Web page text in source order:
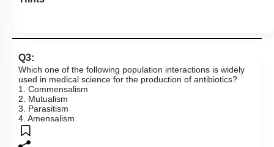
Q3:
Which one of the following population interactions is widely
used in medical science for the production of antibiotics?
1. Commensalism
2. Mutualism
3. Parasitism
4. Amensalism